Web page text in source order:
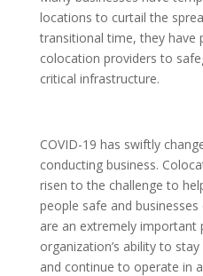
locations to curtail the
transitional time, they have
colocation providers to
critical infrastructure.
COVID-19 has swiftly
conducting business.
risen to the challenge to
people safe and
are an extremely important
organization’s ability to
and continue to operate in